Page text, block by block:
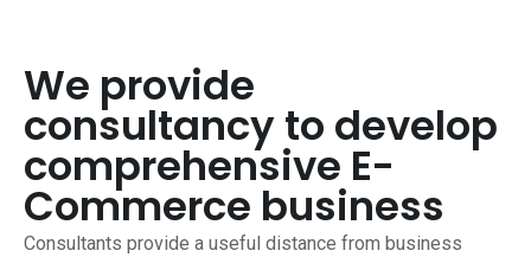
We provide
consultancy to develop
comprehensive E-
Commerce business
Consultants provide a useful distance from business